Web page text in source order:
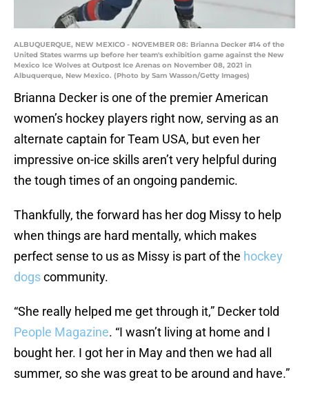
ALBUQUERQUE, NEW MEXICO - NOVEMBER 08: Brianna Decker #14 of the
United States warms up before her team's exhibition game against the New
Mexico Ice Wolves at Outpost Ice Arenas on November 08, 2021 in
Albuquerque, New Mexico. (Photo by Sam Wasson/Getty Images)
Brianna Decker is one of the premier American
women’s hockey players right now, serving as an
alternate captain for Team USA, but even her
impressive on-ice skills aren’t very helpful during
the tough times of an ongoing pandemic.
Thankfully, the forward has her dog Missy to help
when things are hard mentally, which makes
perfect sense to us as Missy is part of the hockey
dogscommunity.
“She really helped me get through it,” Decker told
People Magazine. “I wasn’t living at home and I
bought her. I got her in May and then we had all
summer, so she was great to be around and have.”